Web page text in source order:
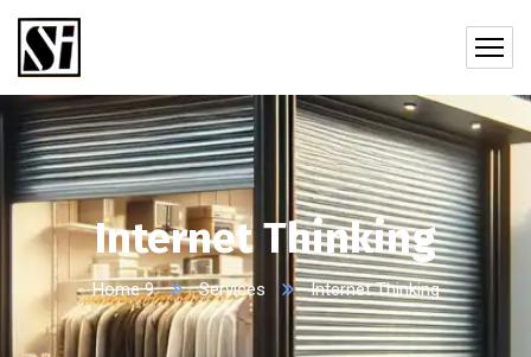
Internet Thinking
Home 9 Services Internet Thinking